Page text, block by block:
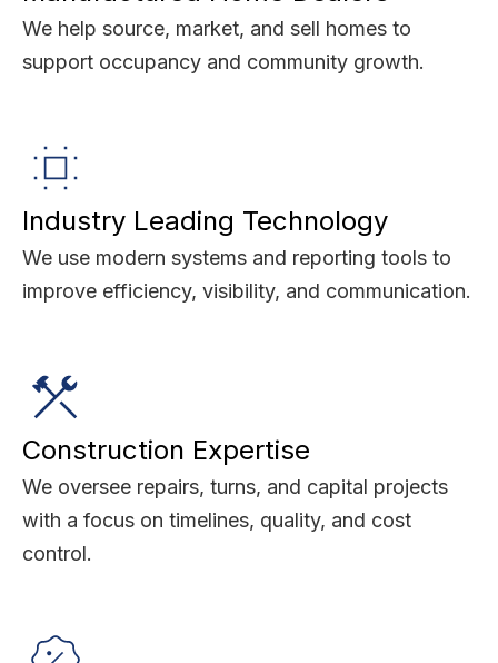
We help source, market, and sell homes to
support occupancy and community growth.
Industry Leading Technology
We use modern systems and reporting tools to
improve efficiency, visibility, and communication.
Construction Expertise
We oversee repairs, turns, and capital projects
with a focus on timelines, quality, and cost
control.